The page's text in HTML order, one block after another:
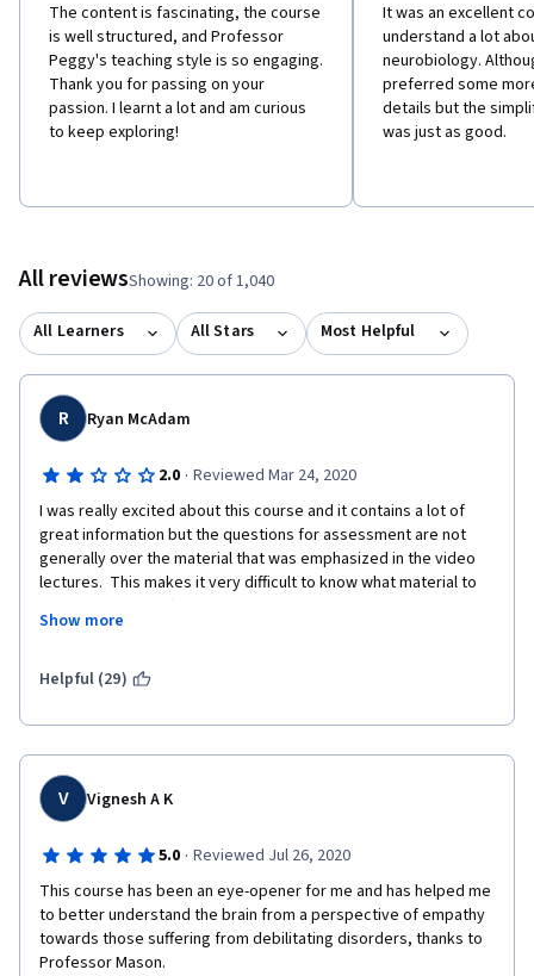
The content is fascinating, the course
is well structured, and Professor
Peggy's teaching style is so engaging.
Thank you for passing on your
passion. I learnt a lot and am curious
to keep exploring!
It was an excellent
understand a lot
neurobiology.
preferred some
details but the
was just as good.
All reviewsShowing: 20 of 1,040
All Learners All Stars Most Helpful
R Ryan McAdam
2.0 · Reviewed Mar 24, 2020
I was really excited about this course and it contains a lot of
great information but the questions for assessment are not
generally over the material that was emphasized in the video
lectures.  This makes it very difficult to know what material to
make notes on.  Often, it felt like the questions were on
information that the teacher said almost in passing.  I am a high
when assessment doesn't align with instruction.  All in all, the
difficult to log on and be excited to learn this otherwise
fascinating information.
Show more
Helpful (29)
V Vignesh A K
5.0 · Reviewed Jul 26, 2020
This course has been an eye-opener for me and has helped me
to better understand the brain from a perspective of empathy
towards those suffering from debilitating disorders, thanks to
Professor Mason.